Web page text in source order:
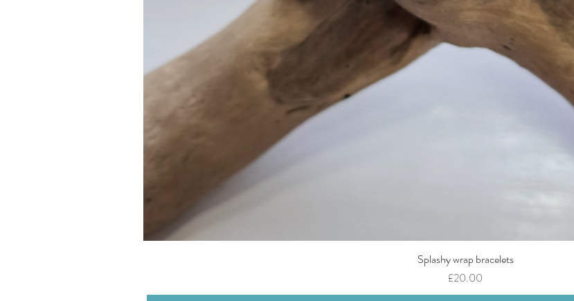
Quick View
Splashy wrap bracelets
Price
£20.00